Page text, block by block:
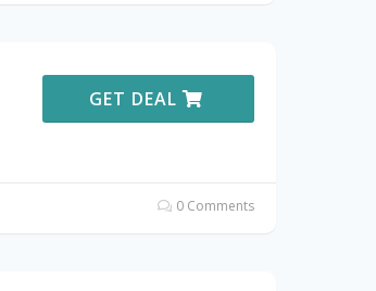
GET DEAL
0 Comments